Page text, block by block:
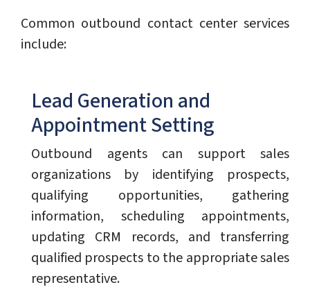
Common outbound contact center services
include:
Lead Generation and
Appointment Setting
Outbound agents can support sales
organizations by identifying prospects,
qualifying opportunities, gathering
information, scheduling appointments,
updating CRM records, and transferring
qualified prospects to the appropriate sales
representative.